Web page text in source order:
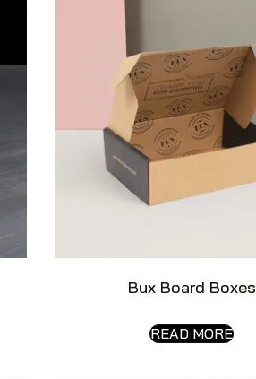
Bux Board Boxes
READ MORE